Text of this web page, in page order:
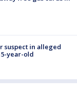
suspect in alleged
year-old